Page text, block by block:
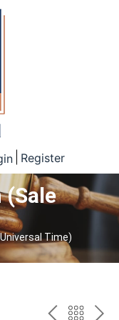
Register
Universal Time)